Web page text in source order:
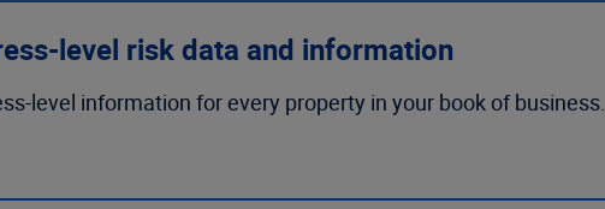
level risk data and information
level information for every property in your book of business.